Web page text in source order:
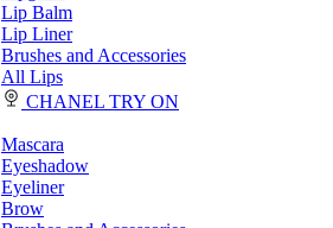
Lip Balm
Lip Liner
Brushes and Accessories
All Lips
CHANEL TRY ON
Mascara
Eyeshadow
Eyeliner
Brow